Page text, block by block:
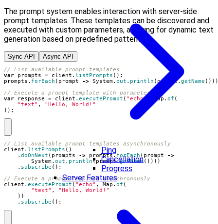
Ping
Cancellation
Progress
Server Features
The prompt system enables interaction with server-side
prompt templates. These templates can be discovered and
executed with custom parameters, allowing for dynamic text
generation based on predefined patterns.
Sync API Async API
// List available prompt templates
var
prompts = client . listPrompts ();
prompts . forEach ( prompt -> System. out . println ( prompt. getName
// Execute a prompt template with parameters
var
response = client . executePrompt ( "echo" Map . of (
"text" ,
"Hello, World!"
));
// List available prompt templates asynchronously
client . listPrompts ()
. doOnNext ( prompts -> prompts.forEach ( prompt
->
System. out . println(prompt.getName())))
. subscribe ();
// Execute a prompt template asynchronously
client . executePrompt ( "echo" , Map . of (
"text" ,
"Hello, World!"
))
. subscribe ();